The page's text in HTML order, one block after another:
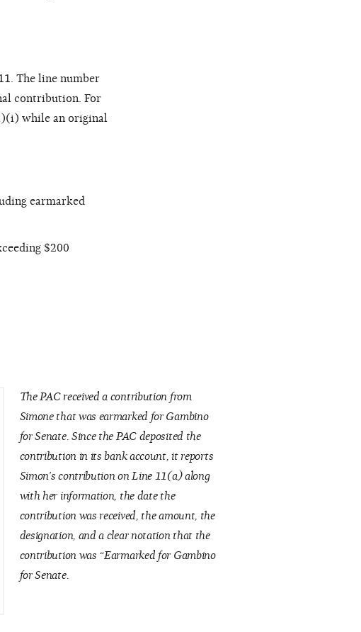
The line number
contribution. For
while an original
earmarked
$200
The PAC received a contribution from
Simone that was earmarked for Gambino
for Senate. Since the PAC deposited the
contribution in its bank account, it reports
Simon’s contribution on Line 11(a) along
with her information, the date the
contribution was received, the amount, the
designation, and a clear notation that the
contribution was “Earmarked for Gambino
for Senate.